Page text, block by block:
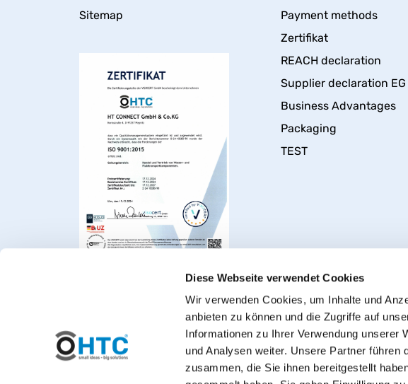
Diese Webseite verwendet Cookies
Wir verwenden Cookies, um Inhalte und
anbieten zu können und die Zugriffe auf
Informationen zu Ihrer Verwendung unserer
und Analysen weiter. Unsere Partner
zusammen, die Sie ihnen bereitgestellt
Sitemap
Payment methods
Zertifikat
REACH declaration
Supplier declaration EG
Business Advantages
Packaging
TEST
© 2013 -